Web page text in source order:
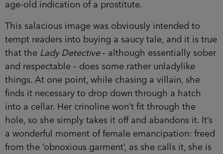
age-old indication of a prostitute.
This salacious image was obviously intended to
tempt readers into buying a saucy tale, and it is true
that the Lady Detective– although essentially sober
and respectable – does some rather unladylike
things. At one point, while chasing a villain, she
finds it necessary to drop down through a hatch
into a cellar. Her crinoline won’t fit through the
hole, so she simply takes it off and abandons it. It’s
a wonderful moment of female emancipation: freed
from the ‘obnoxious garment’, as she calls it, she is